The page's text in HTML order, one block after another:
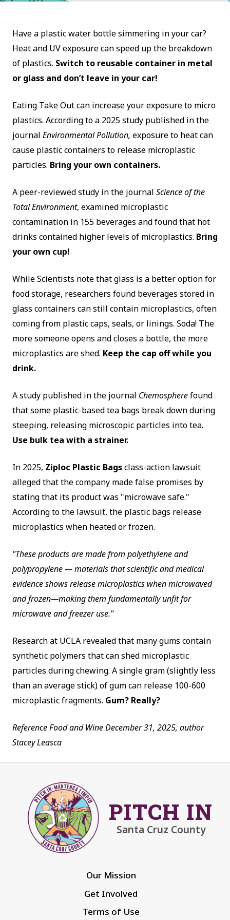
Have a plastic water bottle simmering in your car?
Heat and UV exposure can speed up the breakdown
of plastics. Switch to reusable container in metal
or glass and don’t leave in your car!
Eating Take Out can increase your exposure to micro
plastics. According to a 2025 study published in the
journal Environmental Pollution, exposure to heat can
cause plastic containers to release microplastic
particles. Bring your own containers.
A peer-reviewed study in the journal Science of the
Total Environment, examined microplastic
contamination in 155 beverages and found that hot
drinks contained higher levels of microplastics. Bring
your own cup!
While Scientists note that glass is a better option for
food storage, researchers found beverages stored in
glass containers can still contain microplastics, often
coming from plastic caps, seals, or linings. Soda! The
more someone opens and closes a bottle, the more
microplastics are shed. Keep the cap off while you
drink.
A study published in the journal Chemospherefound
that some plastic-based tea bags break down during
steeping, releasing microscopic particles into tea.
Use bulk tea with a strainer.
In 2025, Ziploc Plastic Bagsclass-action lawsuit
alleged that the company made false promises by
stating that its product was "microwave safe."
According to the lawsuit, the plastic bags release
microplastics when heated or frozen.
"These products are made from polyethylene and
polypropylene — materials that scientific and medical
evidence shows release microplastics when microwaved
and frozen—making them fundamentally unfit for
microwave and freezer use."
Research at UCLA revealed that many gums contain
synthetic polymers that can shed microplastic
particles during chewing. A single gram (slightly less
than an average stick) of gum can release 100-600
microplastic fragments. Gum? Really?
Reference Food and Wine December 31, 2025, author
Stacey Leasca
PITCH IN
Santa Cruz County
Our Mission
Get Involved
Terms of Use